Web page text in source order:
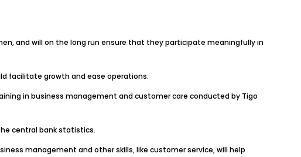
and will on the long run ensure that they participate meaningfully in
facilitate growth and ease operations.
in business management and customer care conducted by Tigo
central bank statistics.
management and other skills, like customer service, will help